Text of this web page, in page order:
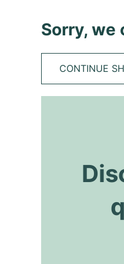
Sorry, we
CONTINUE